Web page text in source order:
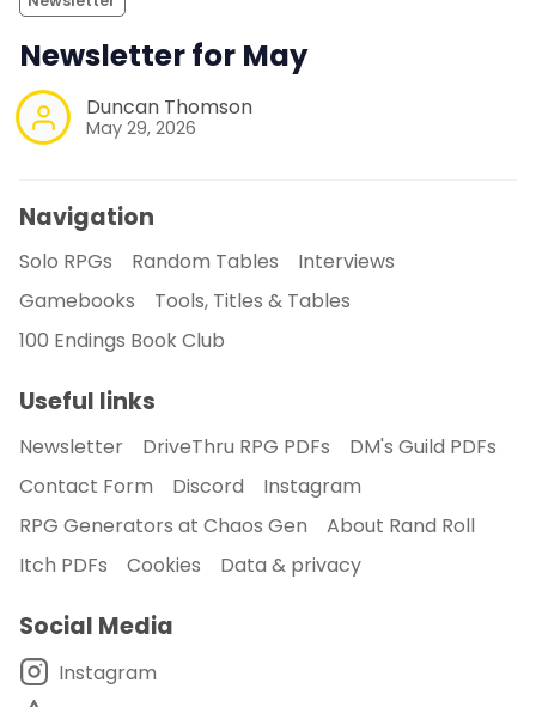
Newsletter for May
Duncan Thomson
May 29, 2026
Navigation
Solo RPGs Random Tables
Interviews
Gamebooks
Tools, Titles & Tables
100 Endings Book Club
Useful links
Newsletter DriveThru RPG PDFs
DM's Guild PDFs
Contact Form
Discord
Instagram
RPG Generators at Chaos Gen
About Rand Roll
Itch PDFs
Cookies Data & privacy
Social Media
Instagram